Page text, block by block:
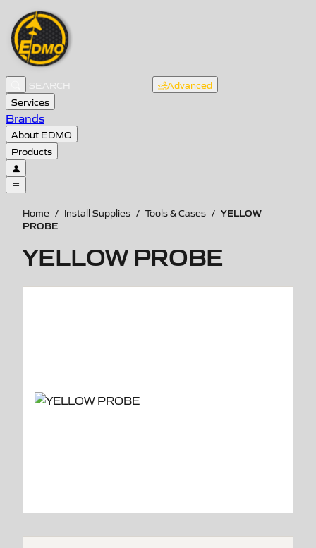
Advanced
Services
Brands
About EDMO
Products
Home / Install Supplies / Tools & Cases / YELLOW
PROBE
YELLOW PROBE